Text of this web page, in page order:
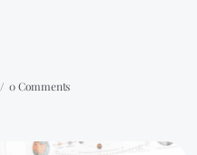
0 Comments